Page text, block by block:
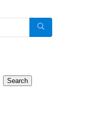
Search